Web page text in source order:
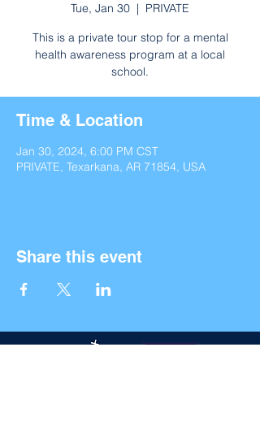
Tue, Jan 30
  |
PRIVATE
This is a private tour stop for a mental
health awareness program at a local
school.
Time & Location
Jan 30, 2024, 6:00 PM CST
PRIVATE, Texarkana, AR 71854, USA
Share this event